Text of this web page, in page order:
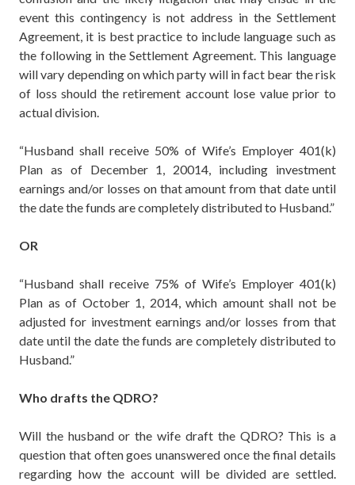
event this contingency is not address in the Settlement
Agreement, it is best practice to include language such as
the following in the Settlement Agreement. This language
will vary depending on which party will in fact bear the risk
of loss should the retirement account lose value prior to
actual division.
“Husband shall receive 50% of Wife’s Employer 401(k)
Plan as of December 1, 20014, including investment
earnings and/or losses on that amount from that date until
the date the funds are completely distributed to Husband.”
OR
“Husband shall receive 75% of Wife’s Employer 401(k)
Plan as of October 1, 2014, which amount shall not be
adjusted for investment earnings and/or losses from that
date until the date the funds are completely distributed to
Husband.”
Who drafts the QDRO?
Will the husband or the wife draft the QDRO? This is a
question that often goes unanswered once the final details
regarding how the account will be divided are settled.